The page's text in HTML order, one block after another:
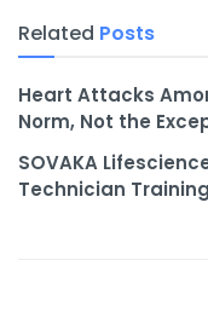
Related Posts
Heart Attacks
Norm, Not the
SOVAKA
Technician